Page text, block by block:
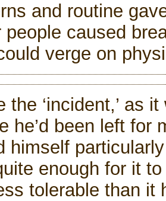
and routine
people caused
verge on
the ‘incident,’ as
he’d been left for
himself
enough for it
tolerable than it